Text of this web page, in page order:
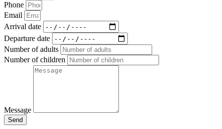
Phone
Email
Arrival date
Departure date
Number of adults
Number of children
Message
Send